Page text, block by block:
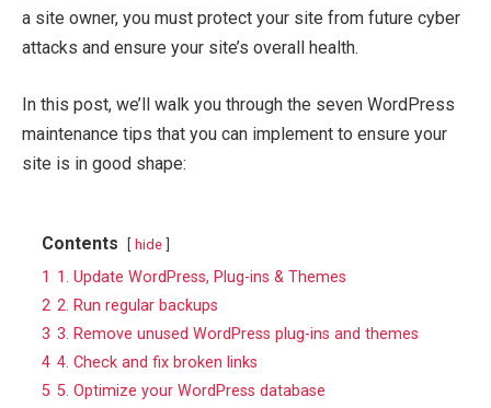
a site owner, you must protect your site from future cyber
attacks and ensure your site’s overall health.
In this post, we’ll walk you through the seven WordPress
maintenance tips that you can implement to ensure your
site is in good shape:
Contents hide
1 1. Update WordPress, Plug-ins & Themes
2 2. Run regular backups
3 3. Remove unused WordPress plug-ins and themes
4 4. Check and fix broken links
5 5. Optimize your WordPress database